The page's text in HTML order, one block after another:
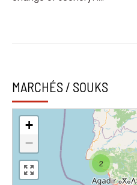
MARCHÉS / SOUKS
2
+
−